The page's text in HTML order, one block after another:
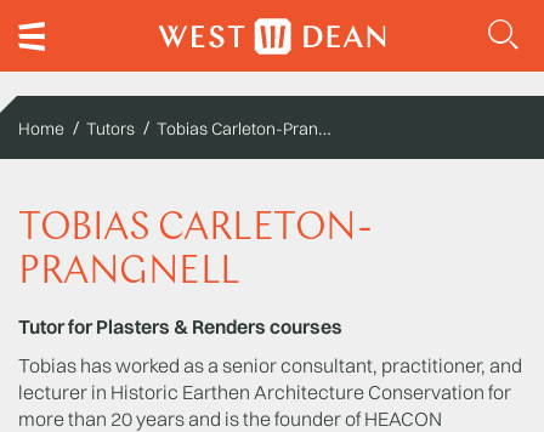
Home Tutors Tobias Carleton-Prangnell
TOBIAS CARLETON-
PRANGNELL
Tutor for Plasters & Renders courses
Tobias has worked as a senior consultant, practitioner, and
lecturer in Historic Earthen Architecture Conservation for
more than 20 years and is the founder of HEACON